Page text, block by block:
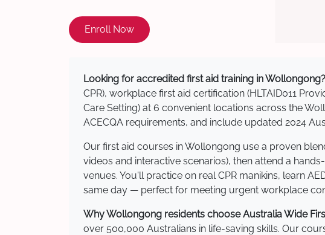
Enroll Now
Looking for accredited first aid training in Wollongong?
CPR), workplace first aid certification (HLTAID011
Care Setting) at 6 convenient locations across the
ACECQA requirements, and include updated 2024
Our first aid courses in Wollongong use a proven
videos and interactive scenarios), then attend a
venues. You'll practice on real CPR manikins, learn
same day — perfect for meeting urgent workplace
Why Wollongong residents choose Australia Wide
over 500,000 Australians in life-saving skills. Our